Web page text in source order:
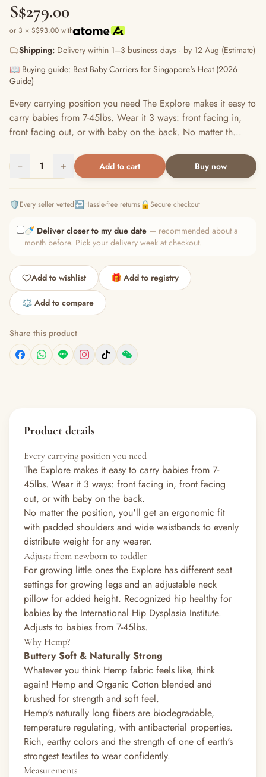
S$279.00
or 3 × S$93.00 with
Shipping: Delivery within 1–3 business days · by 12 Aug (Estimate)
📖 Buying guide: Best Baby Carriers for Singapore's Heat (2026
Guide)
Every carrying position you need The Explore makes it easy to
carry babies from 7-45lbs. Wear it 3 ways: front facing in,
front facing out, or with baby on the back. No matter th...
− 1 + Add to cart Buy now
🛡️Every seller vetted↩️Hassle-free returns🔒Secure checkout
🍼 Deliver closer to my due date — recommended about a
month before. Pick your delivery week at checkout.
Add to wishlist 🎁 Add to registry
⚖️ Add to compare
Share this product
Product details
Every carrying position you need
The Explore makes it easy to carry babies from 7-
45lbs. Wear it 3 ways: front facing in, front facing
out, or with baby on the back.
No matter the position, you'll get an ergonomic fit
with padded shoulders and wide waistbands to evenly
distribute weight for any wearer.
Adjusts from newborn to toddler
For growing little ones the Explore has different seat
settings for growing legs and an adjustable neck
pillow for added height. Recognized hip healthy for
babies by the International Hip Dysplasia Institute.
Adjusts to babies from 7-45lbs.
Why Hemp?
Buttery Soft & Naturally Strong
Whatever you think Hemp fabric feels like, think
again! Hemp and Organic Cotton blended and
brushed for strength and soft feel.
Hemp's naturally long fibers are biodegradable,
temperature regulating, with antibacterial properties.
Rich, earthy colors and the strength of one of earth's
strongest textiles to wear confidently.
Measurements